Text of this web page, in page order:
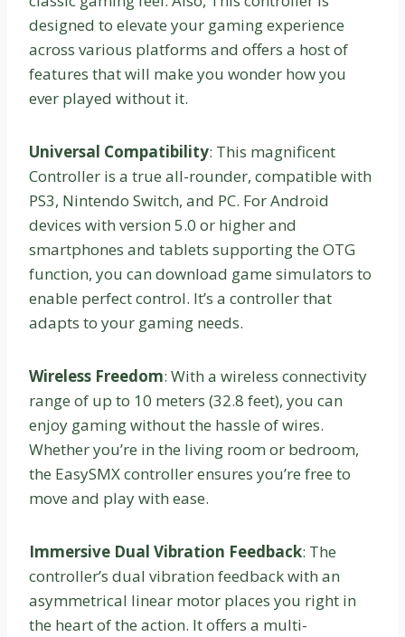
designed to elevate your gaming experience
across various platforms and offers a host of
features that will make you wonder how you
ever played without it.
Universal Compatibility: This magnificent
Controller is a true all-rounder, compatible with
PS3, Nintendo Switch, and PC. For Android
devices with version 5.0 or higher and
smartphones and tablets supporting the OTG
function, you can download game simulators to
enable perfect control. It’s a controller that
adapts to your gaming needs.
Wireless Freedom: With a wireless connectivity
range of up to 10 meters (32.8 feet), you can
enjoy gaming without the hassle of wires.
Whether you’re in the living room or bedroom,
the EasySMX controller ensures you’re free to
move and play with ease.
Immersive Dual Vibration Feedback: The
controller’s dual vibration feedback with an
asymmetrical linear motor places you right in
the heart of the action. It offers a multi-